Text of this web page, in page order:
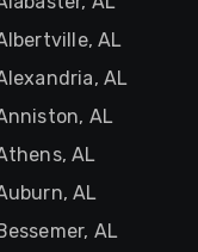
AL
AL
AL
AL
AL
AL